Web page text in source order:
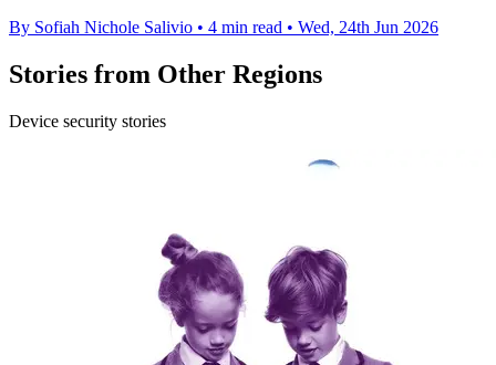
By Sofiah Nichole Salivio • 4 min read • Wed, 24th Jun 2026
Stories from Other Regions
Device security stories